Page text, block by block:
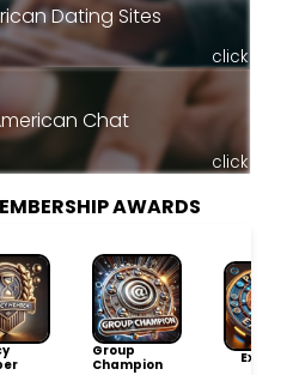
Dating Sites
click
Chat
click
AWARDS
Group
Champion